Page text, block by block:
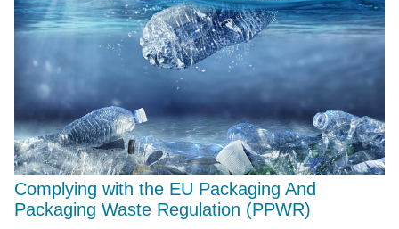
Complying with the EU Packaging And
Packaging Waste Regulation (PPWR)